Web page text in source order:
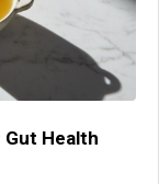
Health